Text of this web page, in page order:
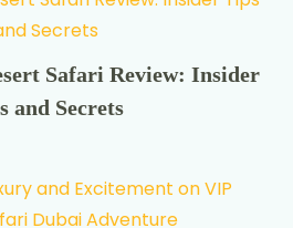
Safari Review: Insider
and Secrets